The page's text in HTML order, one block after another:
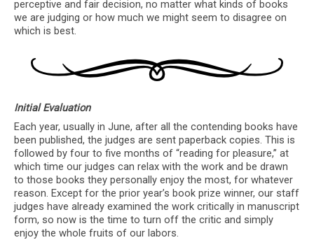
perceptive and fair decision, no matter what kinds of books
we are judging or how much we might seem to disagree on
which is best.
Initial Evaluation
Each year, usually in June, after all the contending books have
been published, the judges are sent paperback copies. This is
followed by four to five months of “reading for pleasure,” at
which time our judges can relax with the work and be drawn
to those books they personally enjoy the most, for whatever
reason. Except for the prior year’s book prize winner, our staff
judges have already examined the work critically in manuscript
form, so now is the time to turn off the critic and simply
enjoy the whole fruits of our labors.